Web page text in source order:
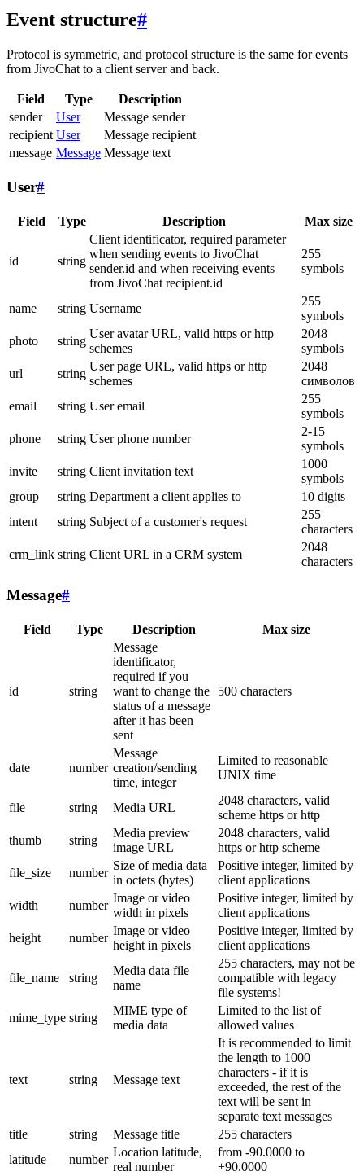
Event structure#
Protocol is symmetric, and protocol structure is the same for events
from JivoChat to a client server and back.
Field Type
Description
sender
User
Message sender
recipient User
Message recipient
message Message Message text
User#
Field Type Description Max size
id string
Client identificator, required parameter
when sending events to JivoChat
sender.id and when receiving events
from JivoChat recipient.id
255
symbols
name string Username
255
symbols
photo
string
User avatar URL, valid https or http
schemes
2048
symbols
url
string
User page URL, valid https or http
schemes
2048
символов
email
string User email
255
symbols
phone
string User phone number
2-15
symbols
invite
string Client invitation text
1000
symbols
group
string Department a client applies to
10 digits
intent
string Subject of a customer's request
255
characters
crm_link string Client URL in a CRM system
2048
characters
Message#
Field Type Description Max size
id string
Message
identificator,
required if you
want to change the
status of a message
after it has been
sent
500 characters
date number
Message
creation/sending
time, integer
Limited to reasonable
UNIX time
file string Media URL
2048 characters, valid
scheme https or http
thumb
string
Media preview
image URL
2048 characters, valid
https or http scheme
file_size
number
Size of media data
in octets (bytes)
Positive integer, limited by
client applications
width
number
Image or video
width in pixels
Positive integer, limited by
client applications
height
number
Image or video
height in pixels
Positive integer, limited by
client applications
file_name string
Media data file
name
255 characters, may not be
compatible with legacy
file systems!
mime_type string
MIME type of
media data
Limited to the list of
allowed values
text string Message text
It is recommended to limit
the length to 1000
characters - if it is
exceeded, the rest of the
text will be sent in
separate text messages
title
string Message title
255 characters
latitude
number
Location latitude,
real number
from -90.0000 to
+90.0000